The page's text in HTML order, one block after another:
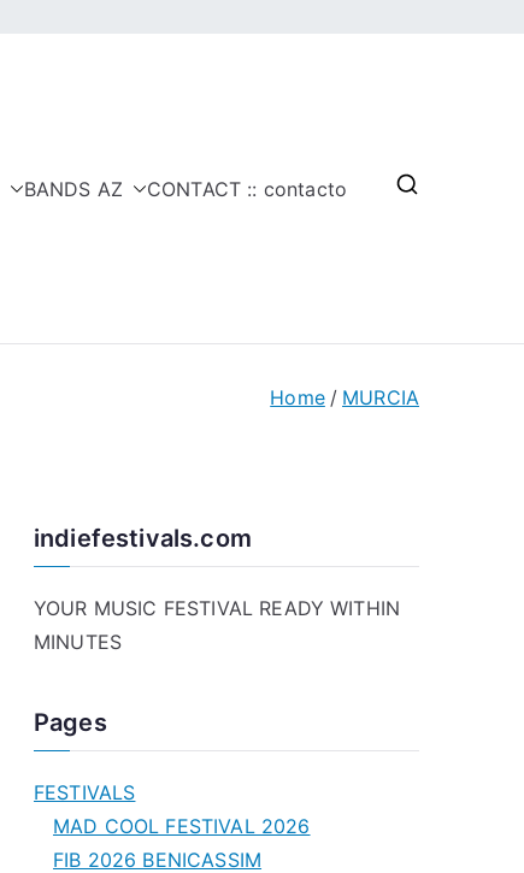
BANDS AZ CONTACT :: contacto
Home MURCIA
indiefestivals.com
YOUR MUSIC FESTIVAL READY WITHIN
MINUTES
Pages
FESTIVALS
MAD COOL FESTIVAL 2026
FIB 2026 BENICASSIM